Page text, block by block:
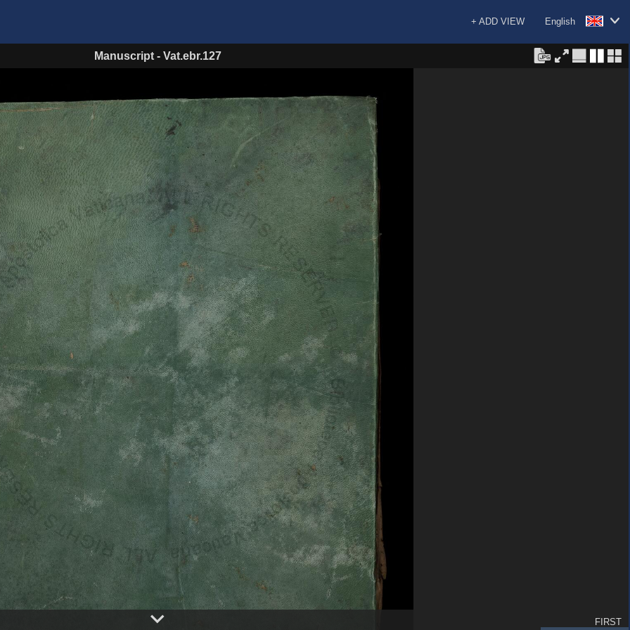
English
+ ADD VIEW
Manuscript- Vat.ebr.127
FIRST